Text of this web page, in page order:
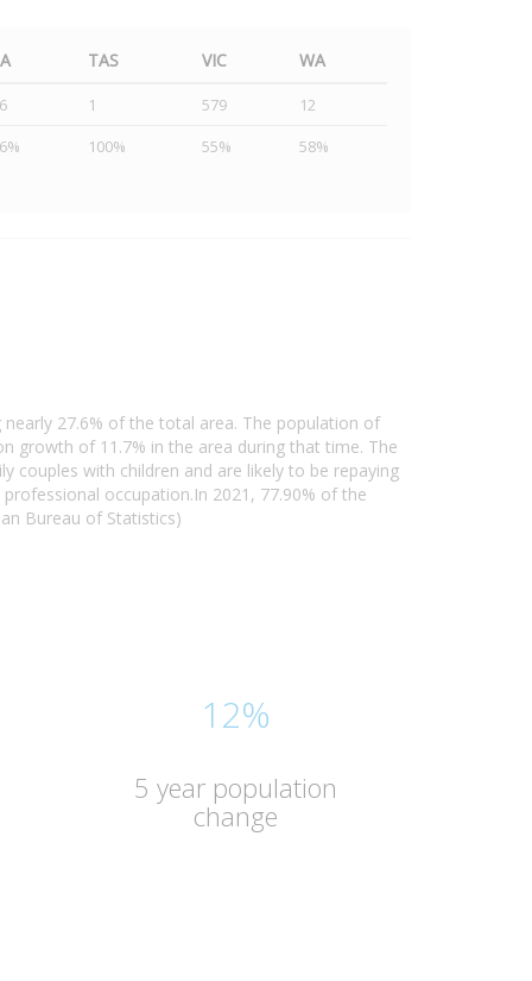
TAS VIC WA
1 579
12
100% 55% 58%
27.6% of the total area. The population of
growth of 11.7% in the area during that time. The
couples with children and are likely to be repaying
occupation.In 2021, 77.90% of the
Bureau of Statistics)
12%
5 year population
change